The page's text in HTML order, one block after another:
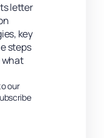
letter
key
steps
what
our